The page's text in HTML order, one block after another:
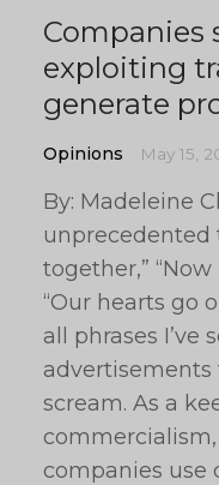
Companies
exploiting
generate
Opinions May 15,
By: Madeleine
unprecedented
together,”
“Our hearts go
all phrases I’ve
scream. As a
commercialism,
companies use